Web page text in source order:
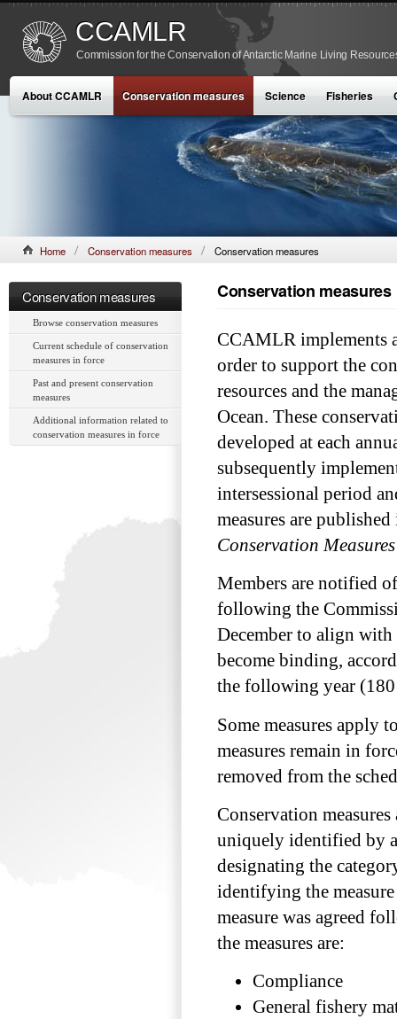
CCAMLR
Commission for the Conservation of Antarctic Marine Living
About CCAMLR Conservation measures Science Fisheries
Home Conservation measures Conservation measures
Conservation measures
Browse conservation measures
Current schedule of conservation
measures in force
Past and present conservation
measures
Additional information related to
conservation measures in force
Conservation measures
CCAMLR implements
order to support the
resources and the
Ocean. These
developed at each
subsequently
intersessional period
measures are
Conservation
Members are notified
following the
December to align with
become binding,
the following year
Some measures apply
measures remain in
removed from the
Conservation measures
uniquely identified by
designating the
identifying the
measure was agreed
the measures are:
Compliance
General fishery